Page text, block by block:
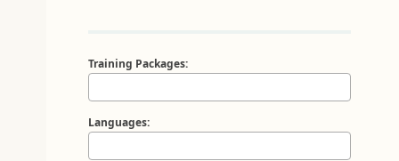
Training Packages:
Languages: